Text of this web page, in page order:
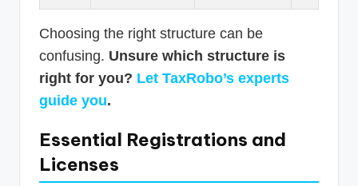
Choosing the right structure can be
confusing. Unsure which structure is
right for you? Let TaxRobo’s experts
guide you.
Essential Registrations and
Licenses